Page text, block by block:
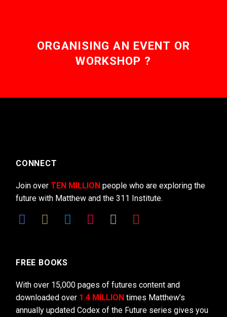
ORGANISING AN EVENT OR
WORKSHOP ?
CONNECT
Join over TEN MILLION people who are exploring the
future with Matthew and the 311 Institute.
FREE BOOKS
With over 15,000 pages of futures content and
downloaded over 1.4 MILLION times Matthew’s
annually updated Codex of the Future series gives you